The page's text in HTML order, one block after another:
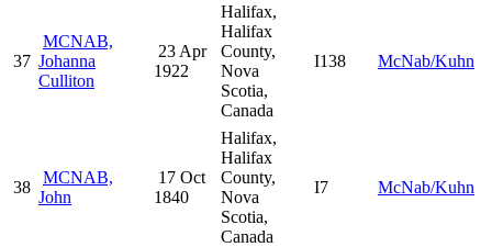
37
MCNAB,
Johanna
Culliton
23 Apr
1922
Halifax,
Halifax
County,
Nova
Scotia,
Canada
I138 McNab/Kuhn
38
MCNAB,
John
17 Oct
1840
Halifax,
Halifax
County,
Nova
Scotia,
Canada
I7 McNab/Kuhn